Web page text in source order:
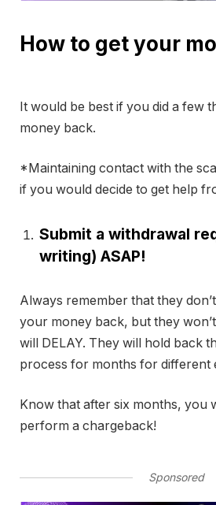
How to get your
It would be best if you did a few
money back.
*Maintaining contact with the
if you would decide to get help
Submit a withdrawal
writing) ASAP!
Always remember that they
your money back, but they
will DELAY. They will hold back
process for months for different
Know that after six months, you
perform a chargeback!
Sponsored